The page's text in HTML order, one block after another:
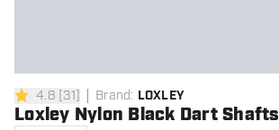
4.8 score stars
4.8 [31] Brand: LOXLEY
Loxley Nylon Black Dart Shafts